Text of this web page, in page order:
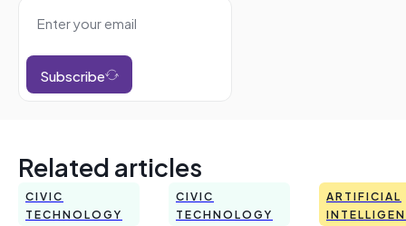
Subscribe
Related articles
CIVIC
TECHNOLOGY
CIVIC
TECHNOLOGY
ARTIFICIAL